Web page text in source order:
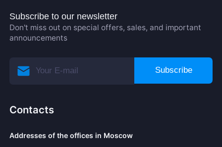
Subscribe to our newsletter
Don't miss out on special offers, sales, and important
announcements
Subscribe
Contacts
Addresses of the offices in Moscow